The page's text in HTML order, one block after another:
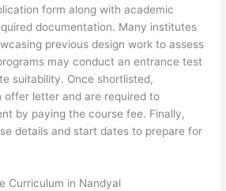
form along with academic
documentation. Many institutes
previous design work to assess
may conduct an entrance test
suitability. Once shortlisted,
offer letter and are required to
by paying the course fee. Finally,
details and start dates to prepare for
Curriculum in Nandyal